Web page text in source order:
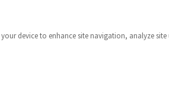
device to enhance site navigation, analyze site